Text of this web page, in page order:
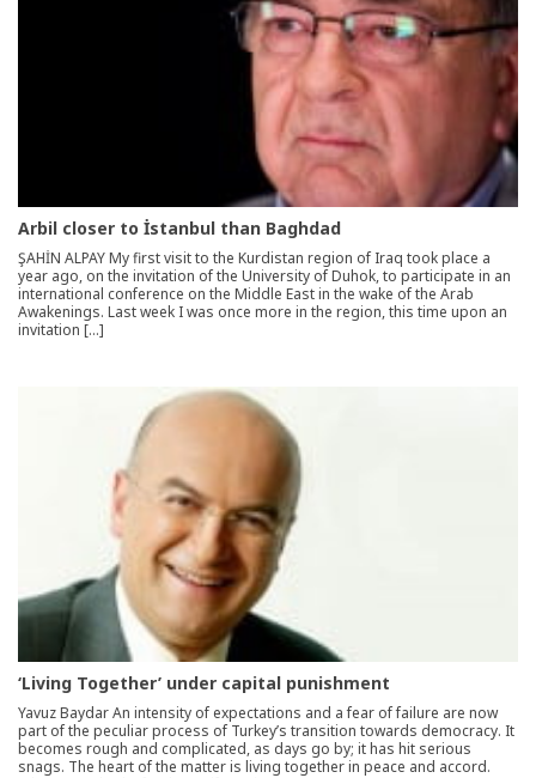
Arbil closer to İstanbul than Baghdad
ŞAHİN ALPAY My first visit to the Kurdistan region of Iraq took place a
year ago, on the invitation of the University of Duhok, to participate in an
international conference on the Middle East in the wake of the Arab
Awakenings. Last week I was once more in the region, this time upon an
invitation […]
‘Living Together’ under capital punishment
Yavuz Baydar An intensity of expectations and a fear of failure are now
part of the peculiar process of Turkey’s transition towards democracy. It
becomes rough and complicated, as days go by; it has hit serious
snags. The heart of the matter is living together in peace and accord.